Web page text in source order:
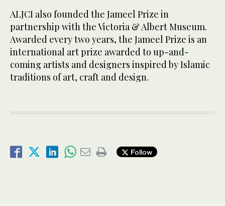
ALJCI also founded the Jameel Prize in
partnership with the Victoria & Albert Museum.
Awarded every two years, the Jameel Prize is an
international art prize awarded to up-and-
coming artists and designers inspired by Islamic
traditions of art, craft and design.
Follow